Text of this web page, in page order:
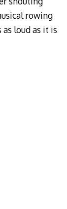
rowing
as loud as it is